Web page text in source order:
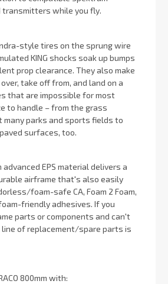
transmitters while you fly.
style tires on the sprung wire
KING shocks soak up bumps
prop clearance. They also make
take off from, and land on a
that are impossible for most
to handle – from the grass
parks and sports fields to
surfaces, too.
EPS material delivers a
airframe that's also easily
foam-safe CA, Foam 2 Foam,
friendly adhesives. If you
parts or components and can't
line of replacement/spare parts is
800mm with: